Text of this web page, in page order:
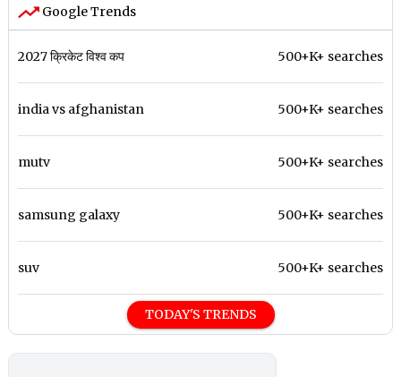
Google Trends
2027 क्रिकेट विश्व कप 500+K+ searches
india vs afghanistan 500+K+ searches
mutv 500+K+ searches
samsung galaxy 500+K+ searches
suv 500+K+ searches
TODAY'S TRENDS